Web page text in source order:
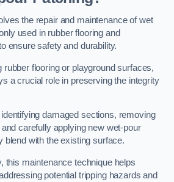
the repair and maintenance of wet
used in rubber flooring and
ensure safety and durability.
rubber flooring or playground surfaces,
a crucial role in preserving the integrity
damaged sections, removing
carefully applying new wet-pour
blend with the existing surface.
this maintenance technique helps
potential tripping hazards and